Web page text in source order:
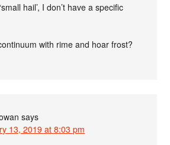
hail’, I don’t have a specific
with rime and hoar frost?
says
13, 2019 at 8:03 pm